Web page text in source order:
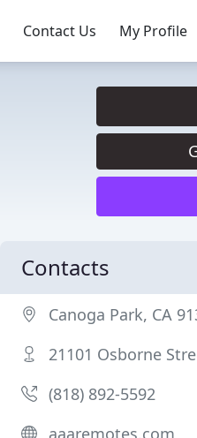
Contact Us My Profile
Contacts
Canoga Park, CA
21101 Osborne
(818) 892-5592
aaaremotes.com